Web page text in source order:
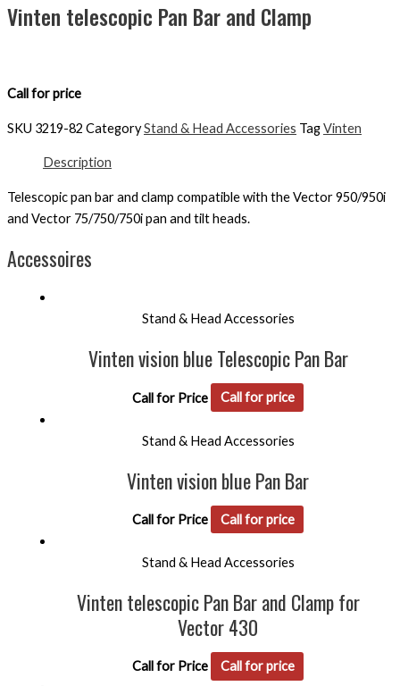
Vinten telescopic Pan Bar and Clamp
Call for price
SKU 3219-82 CategoryStand & Head Accessories TagVinten
Description
Telescopic pan bar and clamp compatible with the Vector 950/950i
and Vector 75/750/750i pan and tilt heads.
Accessoires
Stand & Head Accessories
Vinten vision blue Telescopic Pan Bar
Call for Price Call for price
Stand & Head Accessories
Vinten vision blue Pan Bar
Call for Price Call for price
Stand & Head Accessories
Vinten telescopic Pan Bar and Clamp for
Vector 430
Call for Price Call for price